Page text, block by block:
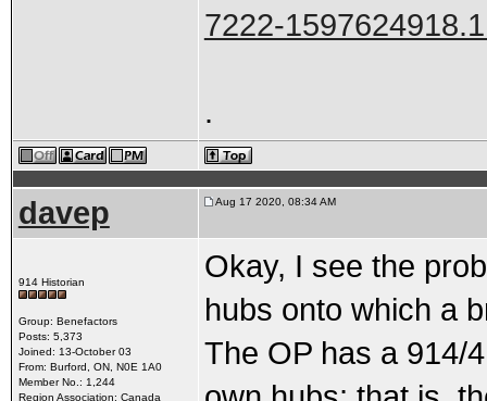
7222-
.
davep Aug 17 2020, 08:34 AM
914 Historian
Group: Benefactors
Posts: 5,373
Joined: 13-October 03
From: Burford, ON, N0E 1A0
Member No.: 1,244
Region Association: Canada
Okay, I see the
hubs onto which a
The OP has a 914/